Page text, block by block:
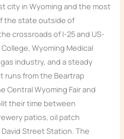
city in Wyoming and the most
the state outside of
crossroads of I-25 and US-
Wyoming Medical
industry, and a steady
runs from the Beartrap
Central Wyoming Fair and
their time between
patios, oil patch
Street Station. The